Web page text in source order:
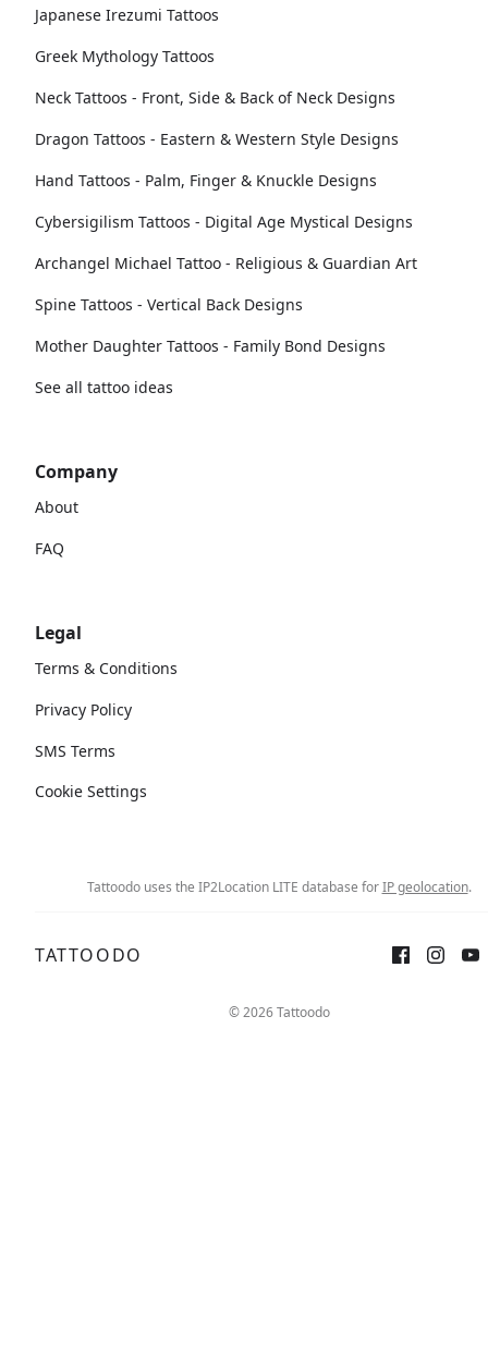
Japanese Irezumi Tattoos
Greek Mythology Tattoos
Neck Tattoos - Front, Side & Back of Neck Designs
Dragon Tattoos - Eastern & Western Style Designs
Hand Tattoos - Palm, Finger & Knuckle Designs
Cybersigilism Tattoos - Digital Age Mystical Designs
Archangel Michael Tattoo - Religious & Guardian Art
Spine Tattoos - Vertical Back Designs
Mother Daughter Tattoos - Family Bond Designs
See all tattoo ideas
Company
About
FAQ
Legal
Terms & Conditions
Privacy Policy
SMS Terms
Cookie Settings
Tattoodo uses the IP2Location LITE database forIP geolocation.
TATTOODO
© 2026 Tattoodo